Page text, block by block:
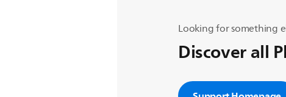
Looking for something
Discover all